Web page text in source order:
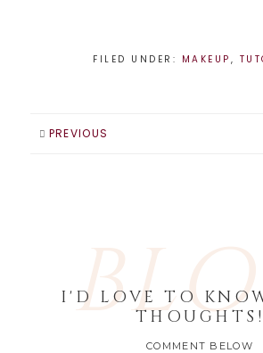
Page! / Follow me
Channel!
FILED UNDER: MAKEUP ,
PREVIOUS
I'D LOVE TO
THOUGHTS!
COMMENT BELOW